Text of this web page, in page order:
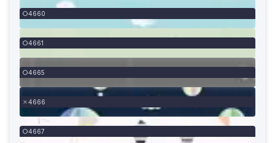
4660
4661
4665
4666
4667